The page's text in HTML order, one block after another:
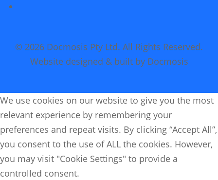
© 2026 Docmosis Pty Ltd. All Rights Reserved.
Website designed & built by Docmosis
We use cookies on our website to give you the most
relevant experience by remembering your
preferences and repeat visits. By clicking “Accept All”,
you consent to the use of ALL the cookies. However,
you may visit "Cookie Settings" to provide a
controlled consent.